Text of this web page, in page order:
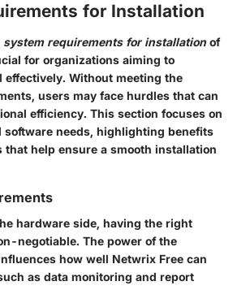
for Installation
system requirements for installation of
for organizations aiming to
effectively. Without meeting the
users may face hurdles that can
efficiency. This section focuses on
software needs, highlighting benefits
that help ensure a smooth installation
hardware side, having the right
negotiable. The power of the
how well Netwrix Free can
as data monitoring and report